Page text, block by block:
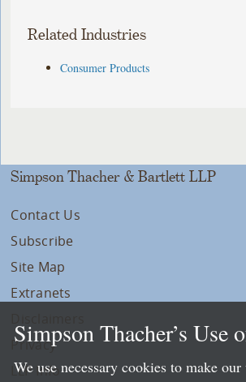
Related Industries
Consumer Products
Simpson Thacher & Bartlett LLP
Contact Us
Subscribe
Site Map
Extranets
Privacy
LLP Info
Simpson Thacher’s Use
We use necessary cookies to make